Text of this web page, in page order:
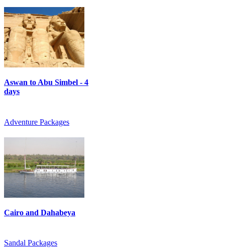
Aswan to Abu Simbel - 4
days
Adventure Packages
Cairo and Dahabeya
Sandal Packages